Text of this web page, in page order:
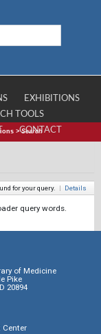
EXHIBITIONS
TOOLS
CONTACT
>Search
for your query. | Details
query words.
of Medicine
Pike
20894
Center